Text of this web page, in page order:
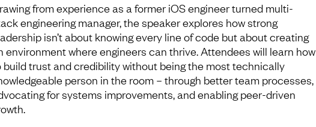
from experience as a former iOS engineer turned multi-
engineering manager, the speaker explores how strong
isn’t about knowing every line of code but about creating
environment where engineers can thrive. Attendees will learn how
build trust and credibility without being the most technically
person in the room – through better team processes,
for systems improvements, and enabling peer-driven